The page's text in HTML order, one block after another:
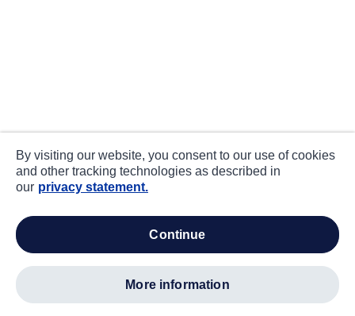
By visiting our website, you consent to our use of cookies
and other tracking technologies as described in
our privacy statement.
continue
more information